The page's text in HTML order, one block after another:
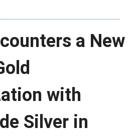
a New
with
Silver in